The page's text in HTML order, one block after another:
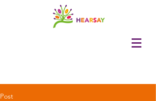
Post